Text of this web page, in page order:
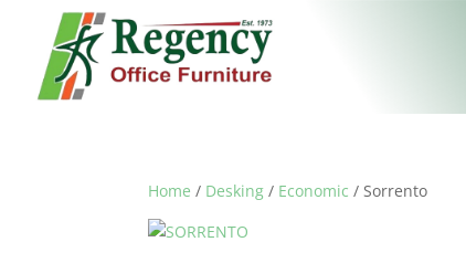
Home / Desking / Economic / Sorrento